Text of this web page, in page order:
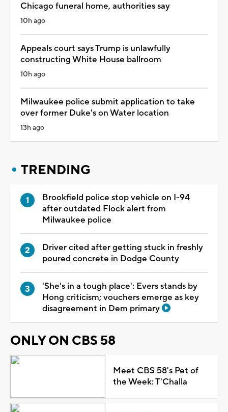
Chicago funeral home, authorities say
10h ago
Appeals court says Trump is unlawfully
constructing White House ballroom
10h ago
Milwaukee police submit application to take
over former Duke's on Water location
13h ago
TRENDING
Brookfield police stop vehicle on I-94
after outdated Flock alert from
Milwaukee police
Driver cited after getting stuck in freshly
poured concrete in Dodge County
'She's in a tough place': Evers stands by
Hong criticism; vouchers emerge as key
disagreement in Dem primary
ONLY ON CBS 58
Meet CBS 58's Pet of
the Week: T'Challa